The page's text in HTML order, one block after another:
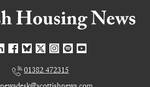
01382 472315